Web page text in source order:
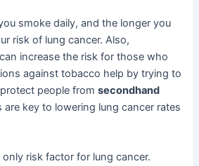
smoke daily, and the longer you
risk of lung cancer. Also,
can increase the risk for those who
against tobacco help by trying to
people fromsecondhand
are key to lowering lung cancer rates
only risk factor for lung cancer.